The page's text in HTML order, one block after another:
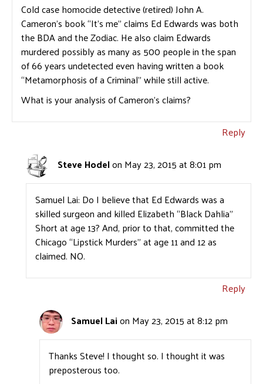
Cold case homocide detective (retired) John A.
Cameron’s book “It’s me” claims Ed Edwards was both
the BDA and the Zodiac. He also claim Edwards
murdered possibly as many as 500 people in the span
of 66 years undetected even having written a book
“Metamorphosis of a Criminal” while still active.
What is your analysis of Cameron’s claims?
Reply
Steve Hodelon May 23, 2015 at 8:01 pm
Samuel Lai: Do I believe that Ed Edwards was a
skilled surgeon and killed Elizabeth “Black Dahlia”
Short at age 13? And, prior to that, committed the
Chicago “Lipstick Murders” at age 11 and 12 as
claimed. NO.
Reply
Samuel Laion May 23, 2015 at 8:12 pm
Thanks Steve! I thought so. I thought it was
preposterous too.